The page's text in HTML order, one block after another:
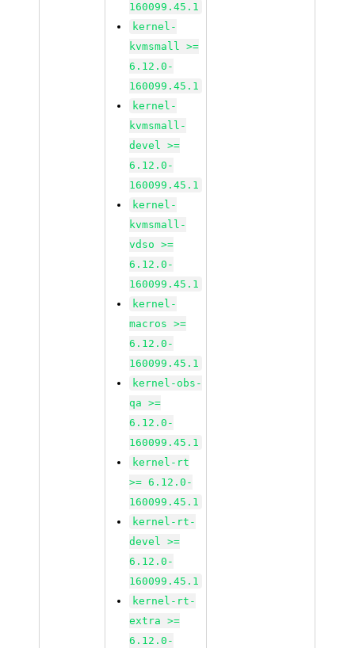
160099.45.1
kernel-
kvmsmall >=
6.12.0-
160099.45.1
kernel-
kvmsmall-
devel >=
6.12.0-
160099.45.1
kernel-
kvmsmall-
vdso >=
6.12.0-
160099.45.1
kernel-
macros >=
6.12.0-
160099.45.1
kernel-obs-
qa >=
6.12.0-
160099.45.1
kernel-rt
>= 6.12.0-
160099.45.1
kernel-rt-
devel >=
6.12.0-
160099.45.1
kernel-rt-
extra >=
6.12.0-